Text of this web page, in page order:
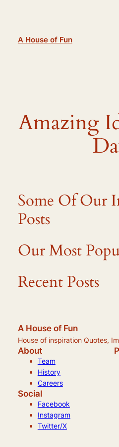
A House of Fun
Amazing
Some Of Our
Posts
Our Most
Recent Posts
A House of Fun
House of inspiration Quotes,
About
Team
History
Careers
Social
Facebook
Instagram
Twitter/X